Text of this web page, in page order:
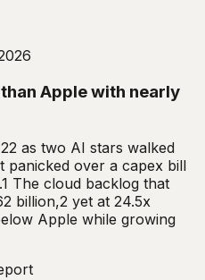
Apple with nearly
as two AI stars walked
panicked over a capex bill
The cloud backlog that
billion,2 yet at 24.5x
Apple while growing